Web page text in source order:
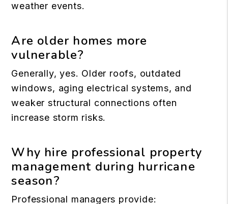
weather events.
Are older homes more
vulnerable?
Generally, yes. Older roofs, outdated
windows, aging electrical systems, and
weaker structural connections often
increase storm risks.
Why hire professional property
management during hurricane
season?
Professional managers provide: